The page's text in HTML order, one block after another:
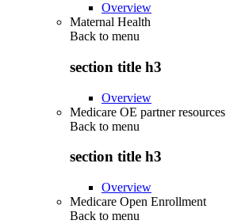
Overview
Maternal Health
Back to menu
section title h3
Overview
Medicare OE partner resources
Back to menu
section title h3
Overview
Medicare Open Enrollment
Back to menu